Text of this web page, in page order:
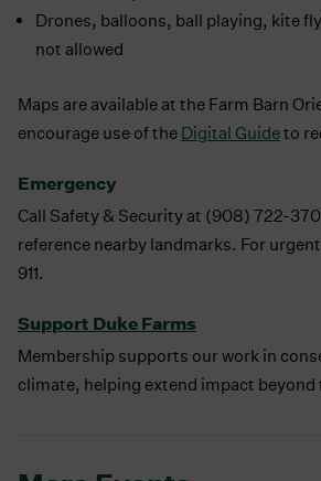
Drones, balloons, ball playing, kite
not allowed
Maps are available at the Farm Barn
encourage use of the Digital Guideto
Emergency
Call Safety & Security at (908) 722-
reference nearby landmarks. For
911.
Support Duke Farms
Membership supports our work in
climate, helping extend impact beyond